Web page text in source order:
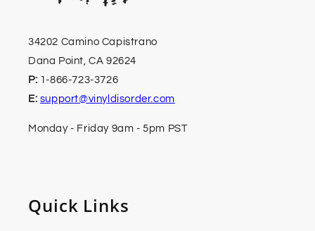
34202 Camino Capistrano
Dana Point, CA 92624
P: 1-866-723-3726
E: support@vinyldisorder.com
Monday - Friday 9am - 5pm PST
Quick Links